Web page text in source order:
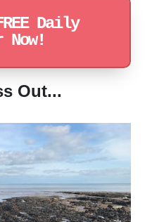
Daily
Now!
Out...